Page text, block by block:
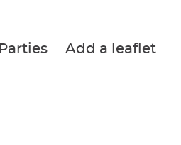
Parties Add a leaflet